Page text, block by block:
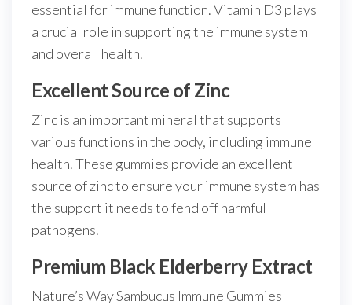
essential for immune function. Vitamin D3 plays
a crucial role in supporting the immune system
and overall health.
Excellent Source of Zinc
Zinc is an important mineral that supports
various functions in the body, including immune
health. These gummies provide an excellent
source of zinc to ensure your immune system has
the support it needs to fend off harmful
pathogens.
Premium Black Elderberry Extract
Nature’s Way Sambucus Immune Gummies